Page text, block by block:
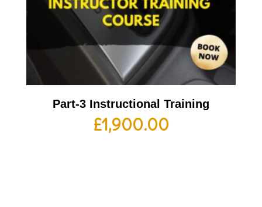
Part-3 Instructional Training
£1,900.00